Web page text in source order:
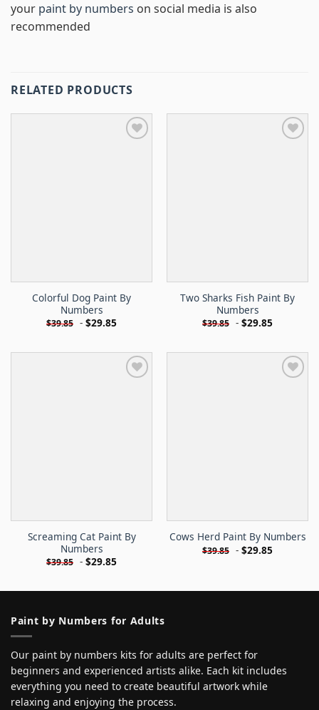
your paint by numbers on social media is also
recommended
RELATED PRODUCTS
Colorful Dog Paint By
Numbers
$39.85 - $29.85
Two Sharks Fish Paint By
Numbers
$39.85 - $29.85
Screaming Cat Paint By
Numbers
$39.85 - $29.85
Cows Herd Paint By Numbers
$39.85 - $29.85
Paint by Numbers for Adults
Our paint by numbers kits for adults are perfect for
beginners and experienced artists alike. Each kit includes
everything you need to create beautiful artwork while
relaxing and enjoying the process.